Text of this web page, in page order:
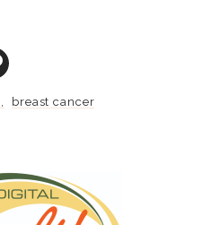
breast cancer